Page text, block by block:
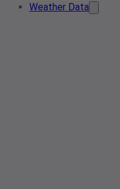
Weather Data